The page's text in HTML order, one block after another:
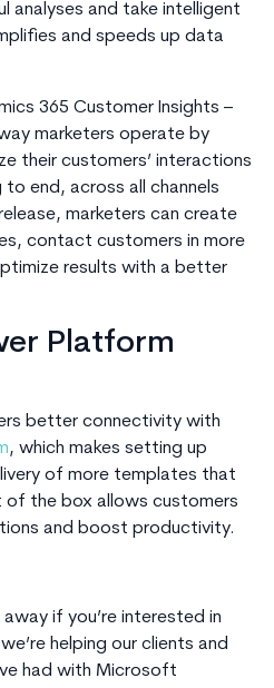
analyses and take intelligent
and speeds up data
365 Customer Insights –
marketers operate by
their customers’ interactions
end, across all channels
marketers can create
contact customers in more
results with a better
Platform
better connectivity with
, which makes setting up
of more templates that
of the box allows customers
and boost productivity.
if you’re interested in
helping our clients and
had with Microsoft